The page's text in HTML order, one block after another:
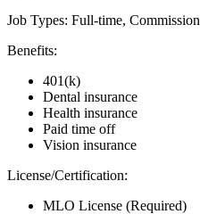
Job Types: Full-time, Commission
Benefits:
401(k)
Dental insurance
Health insurance
Paid time off
Vision insurance
License/Certification:
MLO License (Required)